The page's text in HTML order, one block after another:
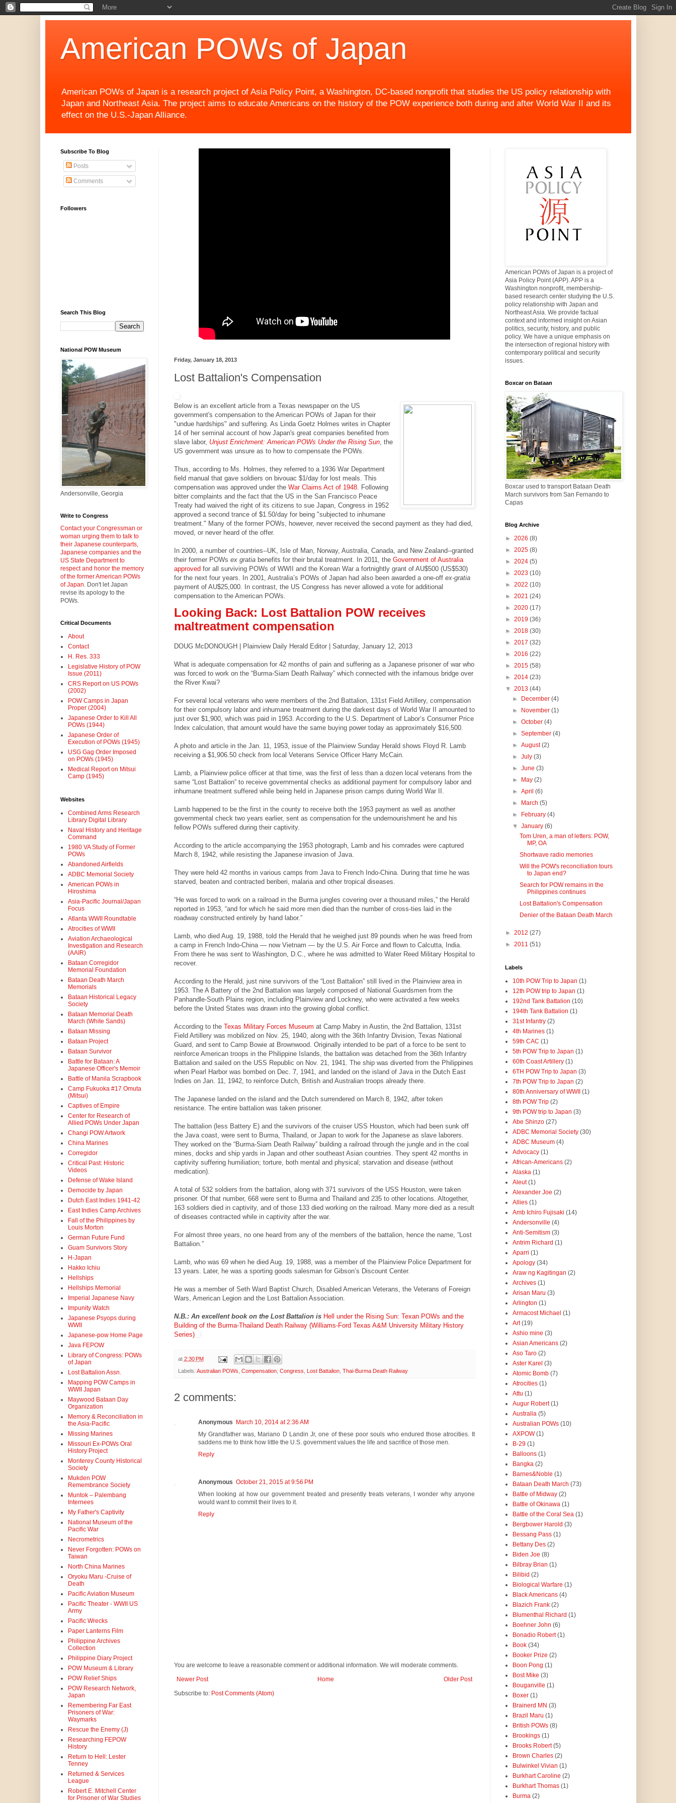
American POWs of Japan
American POWs of Japan is a research project of Asia Policy Point, a Washington, DC-based nonprofit that studies the US policy relationship with
Japan and Northeast Asia. The project aims to educate Americans on the history of the POW experience both during and after World War II and its
effect on the U.S.-Japan Alliance.
Friday, January 18, 2013
Lost Battalion's Compensation
Below is an excellent article from a Texas newspaper on the US
government's compensation to the American POWs of Japan for their
"undue hardships" and suffering. As Linda Goetz Holmes writes in Chapter
14 of her seminal account of how Japan's great companies benefited from
slave labor, Unjust Enrichment: American POWs Under the Rising Sun, the
US government was unsure as to how to compensate the POWs.
Thus, according to Ms. Holmes, they referred to a 1936 War Department
field manual that gave soldiers on bivouac $1/day for lost meals. This
compensation was approved under the War Claims Act of 1948. Following
bitter complaints and the fact that the US in the San Francisco Peace
Treaty had waived the right of its citizens to sue Japan, Congress in 1952
approved a second trance of $1.50/day for being "subjected to inhumane
treatment." Many of the former POWs, however, never received the second payment as they had died,
moved, or never heard of the offer.
In 2000, a number of countries--UK, Isle of Man, Norway, Australia, Canada, and New Zealand--granted
their former POWs ex gratiabenefits for their brutal treatment. In 2011, the Government of Australia
approved for all surviving POWs of WWII and the Korean War a fortnightly grant of AU$500 (US$530)
for the next four years. In 2001, Australia’s POWs of Japan had also been awarded a one-off ex-gratia
payment of AU$25,000. In contrast, the US Congress has never allowed a vote for additional
compensation to the American POWs.
Looking Back: Lost Battalion POW receives
maltreatment compensation
DOUG McDONOUGH | Plainview Daily Herald Editor | Saturday, January 12, 2013
What is adequate compensation for 42 months of pain and suffering as a Japanese prisoner of war who
was forced to work on the “Burma-Siam Death Railway” which connected with the infamous bridge over
the River Kwai?
For several local veterans who were members of the 2nd Battalion, 131st Field Artillery, compensation
for their compulsory labor and inhumane treatment during the darkest days of World War II amounted to
just over $1,900, which was paid in 1953. According to the U.S. Department of Labor’s Consumer Price
Index calculation, that amount would have the same buying power today as approximately $16,500.
A photo and article in the Jan. 11, 1953, issue of the Plainview Sunday Herald shows Floyd R. Lamb
receiving a $1,906.50 check from local Veterans Service Officer Harry McCain.
Lamb, a Plainview police officer at that time, was the first of less than a dozen local veterans from the
same “Lost Battalion” to receive governmental checks as additional payment for compulsory labor and
inhumane treatment suffered while being held in Japanese prison camps during World War II.
Lamb happened to be the first in the county to receive both the 1953 payment as well as another
governmental check two years earlier, sent as compensation for the undernourishment he and his
fellow POWs suffered during their captivity.
According to the article accompanying the 1953 photograph, Lamb and his comrades were captured
March 8, 1942, while resisting the Japanese invasion of Java.
They were held 42 months in various camps from Java to French Indo-China. During that time he was
starved, beaten and contracted beriberi, malaria and other tropical diseases.
“He was forced to work on a railroad in the Burma jungles covering over a thousand miles,” the Herald
reported in 1953, “and for which he said more men died than the number of cross-ties laid in the
roadway constructed entirely by hand labor.”
Lamb, who died Aug. 19, 1988, told the Herald that he weighed just 89 pounds when he was freed from
a camp in French Indo-China — now Vietnam — by the U.S. Air Force and flown to Calcutta, India.
From there he was sent to Washington, D.C., where he was admitted to Water Reed Military Hospital to
recover.
According to the Herald, just nine survivors of the “Lost Battalion” still lived in the Plainview area in
1953. The A Battery of the 2nd Battalion was largely composed of National Guardsmen from the
Panhandle-South Plains region, including Plainview and Lockney, who were activated a few weeks
before the United States was drawn into the growing global conflict.
According to the Texas Military Forces Museum at Camp Mabry in Austin, the 2nd Battalion, 131st
Field Artillery was mobilized on Nov. 25, 1940, along with the 36th Infantry Division, Texas National
Guard, and sent to Camp Bowie at Brownwood. Originally intended to be part of a force to be sent to
reinforce American troops in the Philippine Islands, the battalion was detached from the 36th Infantry
Battalion and sailed on the USS Republic on Nov. 21, 1941. The ship was diverted from the Philippines
when Pearl Harbor was bombed on Dec. 7, 1941, and landed on the island of Java in the Dutch East
Indies on Jan. 11, 1942, to reinforce Dutch, British and Australian troops already there.
The Japanese landed on the island and the Dutch surrendered on March 8, 1942, after token
resistance. The entire battalion was taken prisoner.
The battalion (less Battery E) and the survivors of the cruiser USS Houston, which had been sunk off
the Java coast, were sent to Burma, Thailand, or Japan to work for the Japanese as slave laborers.
They worked on the “Burma-Siam Death Railway” building a railroad through the jungle and in the coal
mines, docks and ship yards in Japan and other southeast Asian countries. They spent 42 months in
captivity suffering humiliation; torture, both mental and physical; starvation and disease (without
medication).
A total of 532 soldiers from the battalion, along with 371 survivors of the USS Houston, were taken
prisoner. Of that number, 668 were sent to Burma and Thailand and 235 to other locations. Altogether,
163 soldiers died in captivity, and of those 133 died working on the railroad. Many more died as a result
of diseases contracted while in captivity after the war.
For almost three years, no one heard from any of the members of the battalion, hence the name, “Lost
Battalion.”
Lamb, who was 69 when he died Aug. 19, 1988, was a member of the Plainview Police Department for
13 years. Later, he was a sporting goods salesman for Gibson’s Discount Center.
He was a member of Seth Ward Baptist Church, Disabled American Veterans, the Veterans of Foreign
Wars, American Legion and the Lost Battalion Association.
N.B.: An excellent book on the Lost Battalion is Hell under the Rising Sun: Texan POWs and the
Building of the Burma-Thailand Death Railway (Williams-Ford Texas A&M University Military History
Series)
at 2:30 PM
Labels: Australian POWs, Compensation, Congress, Lost Battalion, Thai-Burma Death Railway
2 comments:
Anonymous
March 10, 2014 at 2:36 AM
My Grandfather was, Mariano D Landin Jr, one of these poor souls who endured those atrocities. It
saddens me to think how little the U.S. government values the life and sacrifice of those men.
Reply
Anonymous October 21, 2015 at 9:56 PM
When looking at how our government treated and presently treats veterans, I wonder why anyone
would want to commit their lives to it.
Reply
You are welcome to leave a reasonable comment or additional information. We will moderate comments.
Newer Post
Older Post
Home
Subscribe to: Post Comments (Atom)
Subscribe To Blog
Posts
Comments
Followers
Search This Blog
National POW Museum
Andersonville, Georgia
Write to Congress
Contact your Congressman or
woman urging them to talk to
their Japanese counterparts,
Japanese companies and the
US State Department to
respect and honor the memory
of the former American POWs
of Japan.Don't let Japan
revise its apology to the
POWs.
Critical Documents
About
Contact
H. Res. 333
Legislative History of POW
Issue (2011)
CRS Report on US POWs
(2002)
POW Camps in Japan
Proper (2004)
Japanese Order to Kill All
POWs (1944)
Japanese Order of
Execution of POWs (1945)
USG Gag Order Imposed
on POWs (1945)
Medical Report on Mitsui
Camp (1945)
Websites
Combined Arms Research
Library Digital Library
Naval History and Heritage
Command
1980 VA Study of Former
POWs
Abandoned Airfields
ADBC Memorial Society
American POWs in
Hiroshima
Asia-Pacific Journal/Japan
Focus
Atlanta WWII Roundtable
Atrocities of WWII
Aviation Archaeological
Investigation and Research
(AAIR)
Bataan Corregidor
Memorial Foundation
Bataan Death March
Memorials
Bataan Historical Legacy
Society
Bataan Memorial Death
March (White Sands)
Bataan Missing
Bataan Project
Bataan Survivor
Battle for Bataan: A
Japanese Officer's Memoir
Battle of Manila Scrapbook
Camp Fukuoka #17 Omuta
(Mitsui)
Captives of Empire
Center for Research of
Allied POWs Under Japan
Changi POW Artwork
China Marines
Corregidor
Critical Past: Historic
Videos
Defense of Wake Island
Democide by Japan
Dutch East Indies 1941-42
East Indies Camp Archives
Fall of the Philippines by
Louis Morton
German Future Fund
Guam Survivors Story
H-Japan
Hakko Ichiu
Hellships
Hellships Memorial
Imperial Japanese Navy
Impunity Watch
Japanese Psyops during
WWII
Japanese-pow Home Page
Java FEPOW
Library of Congress: POWs
of Japan
Lost Battalion Assn.
Mapping POW Camps in
WWII Japan
Maywood Bataan Day
Organization
Memory & Reconciliation in
the Asia-Pacific
Missing Marines
Missouri Ex-POWs Oral
History Project
Monterey County Historical
Society
Mukden POW
Remembrance Society
Muntok – Palembang
Internees
My Father's Captivity
National Museum of the
Pacific War
Necrometrics
Never Forgotten: POWs on
Taiwan
North China Marines
Oryoku Maru -Cruise of
Death
Pacific Aviation Museum
Pacific Theater - WWII US
Army
Pacific Wrecks
Paper Lanterns Film
Philippine Archives
Collection
Philippine Diary Project
POW Museum & Library
POW Relief Ships
POW Research Network,
Japan
Remembering Far East
Prisoners of War:
Waymarks
Rescue the Enemy (J)
Researching FEPOW
History
Return to Hell: Lester
Tenney
Returned & Services
League
Robert E. Mitchell Center
for Prisoner of War Studies
American POWs of Japan is a project of
Asia Policy Point (APP). APP is a
Washington nonprofit, membership-
based research center studying the U.S.
policy relationship with Japan and
Northeast Asia. We provide factual
context and informed insight on Asian
politics, security, history, and public
policy. We have a unique emphasis on
the intersection of regional history with
contemporary political and security
issues.
Boxcar on Bataan
Boxcar used to transport Bataan Death
March survivors from San Fernando to
Capas
Blog Archive
► 2026 (8)
► 2025 (8)
► 2024 (5)
► 2023 (10)
► 2022 (10)
► 2021 (24)
► 2020 (17)
► 2019 (36)
► 2018 (30)
► 2017 (32)
► 2016 (22)
► 2015 (58)
► 2014 (23)
▼ 2013 (44)
►
December (4)
►
November (1)
► October (4)
► September (4)
► August(2)
► July (3)
► June (3)
►
May (2)
► April (6)
►
March (5)
►
February (4)
▼ January (6)
Tom Uren, a man of letters: POW,
MP, OA
Shortwave radio memories
Will the POW's reconciliation tours
to Japan end?
Search for POW remains in the
Philippines continues
Lost Battalion's Compensation
Denier of the Bataan Death March
► 2012 (27)
► 2011 (51)
Labels
10th POW Trip to Japan (1)
12th POW trip to Japan (1)
192nd Tank Battalion (10)
194th Tank Battalion (1)
31st Infantry (2)
4th Marines (1)
59th CAC (1)
5th POW Trip to Japan (1)
60th Coast Artillery (1)
6TH POW Trip to Japan (3)
7th POW Trip to Japan (2)
80th Anniversary of WWII (1)
8th POW Trip (2)
9th POW trip to Japan (3)
Abe Shinzo (27)
ADBC Memorial Society (30)
ADBC Museum (4)
Advocacy (1)
African-Americans (2)
Alaska (1)
Aleut (1)
Alexander Joe (2)
Allies (1)
Amb Ichiro Fujisaki (14)
Andersonville (4)
Anti-Semitism (3)
Antrim Richard (1)
Aparri (1)
Apology (34)
Araw ng Kagitingan (2)
Archives (1)
Arisan Maru (3)
Arlington (1)
Armacost Michael (1)
Art (19)
Ashio mine (3)
Asian Americans (2)
Aso Taro (2)
Aster Karel (3)
Atomic Bomb (7)
Atrocities (1)
Attu (1)
Augur Robert (1)
Australia (5)
Australian POWs (10)
AXPOW (1)
B-29 (1)
Balloons (1)
Bangka (2)
Barnes&Noble (1)
Bataan Death March (73)
Battle of Midway (2)
Battle of Okinawa (1)
Battle of the Coral Sea (1)
Bergbower Harold (3)
Bessang Pass (1)
Bettany Des (2)
Biden Joe (8)
Bilbray Brian (1)
Bilibid (2)
Biological Warfare (1)
Black Americans (4)
Blazich Frank (2)
Blumenthal Richard (1)
Boehner John (6)
Bonadio Robert (1)
Book (34)
Booker Prize (2)
Boon Pong (1)
Bost Mike (3)
Bouganville (1)
Boxer (1)
Brainerd MN (3)
Brazil Maru (1)
British POWs (8)
Brookings (1)
Brooks Robert (5)
Brown Charles (2)
Bulwinkel Vivian (1)
Burkhart Caroline (2)
Burkhart Thomas (1)
Burma (2)